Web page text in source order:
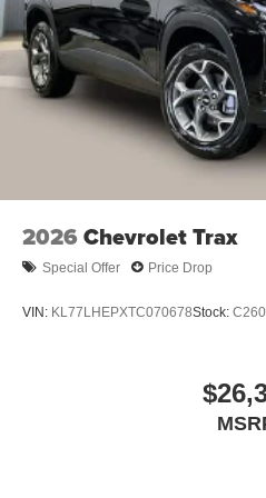
podcasts and more
Experience SiriusXM
vehicle and on the
personalization
your perfect
before
This technology
well as dampens and
helping to leave
In-cabin
connected Navigation and
Multi-touch display
2026 Chevrolet Trax
Special Offer Price Drop
VIN: KL77LHEPXTC070678Stock: